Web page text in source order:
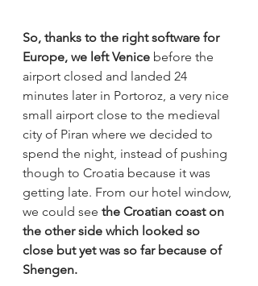
So, thanks to the right software for
Europe, we left Venice before the
airport closed and landed 24
minutes later in Portoroz, a very nice
small airport close to the medieval
city of Piran where we decided to
spend the night, instead of pushing
though to Croatia because it was
getting late. From our hotel window,
we could see the Croatian coast on
the other side which looked so
close but yet was so far because of
Shengen.